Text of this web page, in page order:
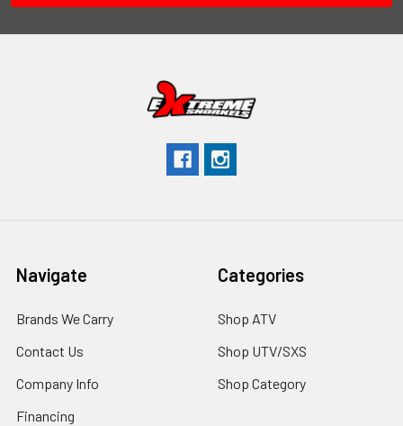
Navigate
Brands We Carry
Contact Us
Company Info
Financing
Categories
Shop ATV
Shop UTV/SXS
Shop Category